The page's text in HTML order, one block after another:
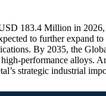
183.4 Million in
to further
By 2035, the
performance alloys.
strategic industrial